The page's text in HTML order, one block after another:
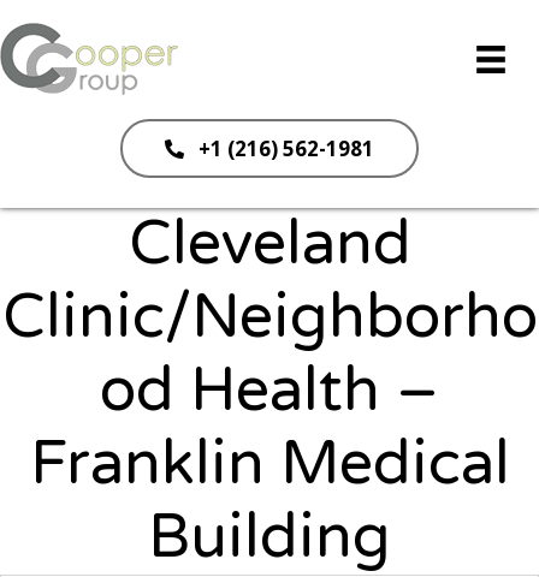
+1 (216) 562-1981
Cleveland
Clinic/Neighborho
od Health –
Franklin Medical
Building